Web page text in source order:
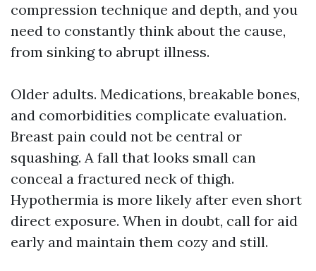
compression technique and depth, and you
need to constantly think about the cause,
from sinking to abrupt illness.
Older adults. Medications, breakable bones,
and comorbidities complicate evaluation.
Breast pain could not be central or
squashing. A fall that looks small can
conceal a fractured neck of thigh.
Hypothermia is more likely after even short
direct exposure. When in doubt, call for aid
early and maintain them cozy and still.